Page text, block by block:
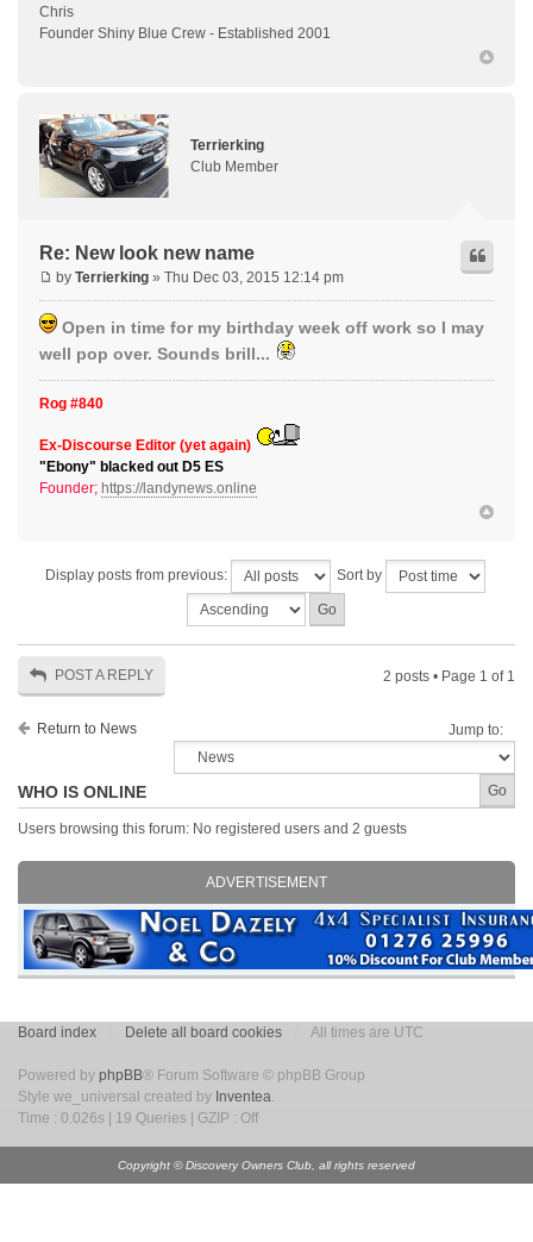
Chris
Founder Shiny Blue Crew - Established 2001
Terrierking
Club Member
Re: New look new name
by Terrierking » Thu Dec 03, 2015 12:14 pm
Open in time for my birthday week off work so I may
well pop over. Sounds brill...
Rog #840
Ex-Discourse Editor (yet again)
"Ebony" blacked out D5 ES
Founder; https://landynews.online
Display posts from previous: Sort by
POST A REPLY 2 posts • Page 1 of 1
Return to News Jump to:
WHO IS ONLINE
Users browsing this forum: No registered users and 2 guests
ADVERTISEMENT
Board index Delete all board cookies All times are UTC
Powered by phpBB® Forum Software © phpBB Group
Style we_universal created by Inventea.
Time : 0.026s | 19 Queries | GZIP : Off
Copyright © Discovery Owners Club, all rights reserved